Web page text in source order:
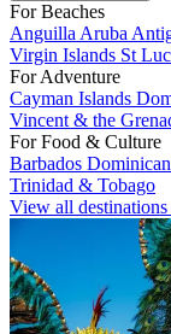
For Beaches
Anguilla Aruba
Virgin Islands St
For Adventure
Cayman Islands
Vincent & the
For Food & Culture
Barbados
Trinidad & Tobago
View all